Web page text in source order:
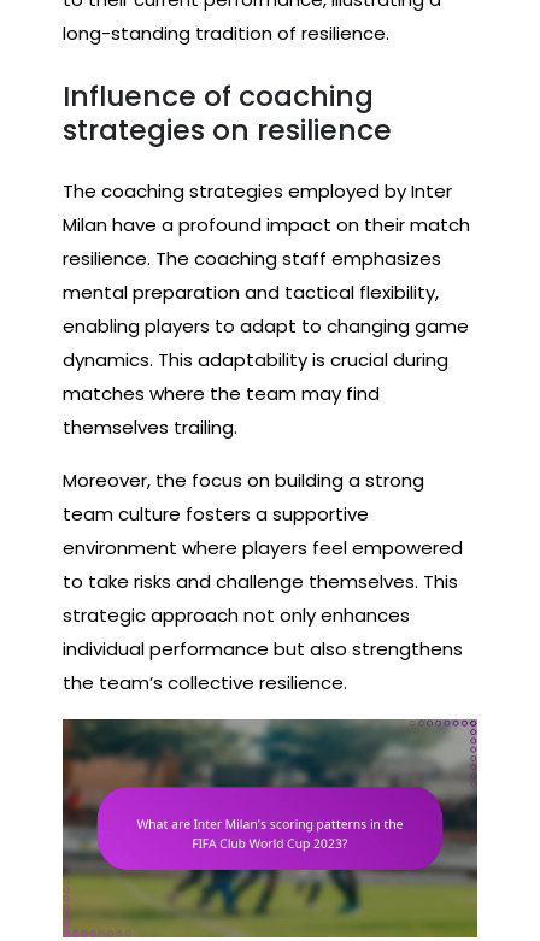
long-standing tradition of resilience.
Influence of coaching
strategies on resilience
The coaching strategies employed by Inter
Milan have a profound impact on their match
resilience. The coaching staff emphasizes
mental preparation and tactical flexibility,
enabling players to adapt to changing game
dynamics. This adaptability is crucial during
matches where the team may find
themselves trailing.
Moreover, the focus on building a strong
team culture fosters a supportive
environment where players feel empowered
to take risks and challenge themselves. This
strategic approach not only enhances
individual performance but also strengthens
the team’s collective resilience.